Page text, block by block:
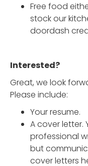
Free food
stock our
doordash
Interested?
Great, we look
Please include:
Your resume.
A cover letter.
professional
but
cover letters